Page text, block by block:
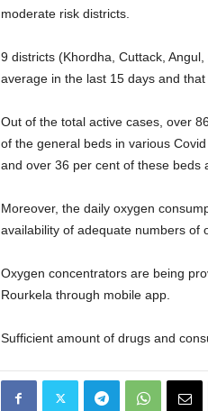
moderate risk districts.
9 districts (Khordha, Cuttack,
average in the last 15 days and
Out of the total active cases, over
of the general beds in various
and over 36 per cent of these beds
Moreover, the daily oxygen
availability of adequate numbers of
Oxygen concentrators are being
Rourkela through mobile app.
Sufficient amount of drugs and